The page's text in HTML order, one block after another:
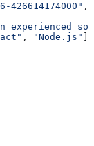
426614174000" ,
experienced
, "Node.js" ],